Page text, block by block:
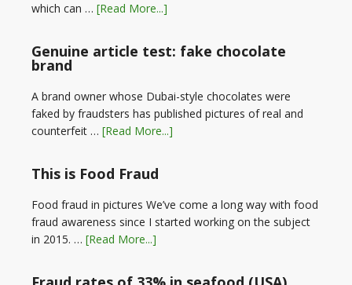
which can … [Read More...]
Genuine article test: fake chocolate
brand
A brand owner whose Dubai-style chocolates were
faked by fraudsters has published pictures of real and
counterfeit … [Read More...]
This is Food Fraud
Food fraud in pictures We’ve come a long way with food
fraud awareness since I started working on the subject
in 2015. … [Read More...]